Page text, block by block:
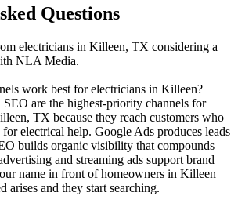
Questions
electricians in Killeen, TX considering a
NLA Media.
work best for electricians in Killeen?
are the highest-priority channels for
TX because they reach customers who
electrical help. Google Ads produces leads
builds organic visibility that compounds
and streaming ads support brand
name in front of homeowners in Killeen
arises and they start searching.